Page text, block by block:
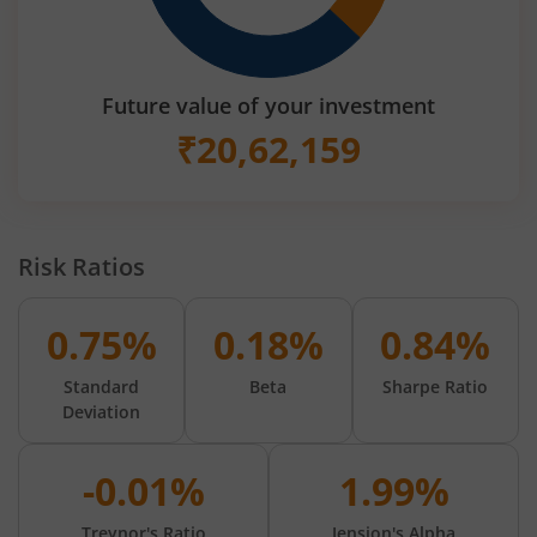
Future value of your investment
₹20,62,159
Risk Ratios
0.75%
Standard
Deviation
0.18%
Beta
0.84%
Sharpe Ratio
-0.01% 1.99%